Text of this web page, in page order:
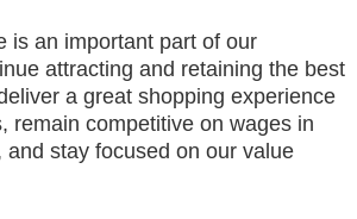
is an important part of our
attracting and retaining the best
a great shopping experience
remain competitive on wages in
and stay focused on our value